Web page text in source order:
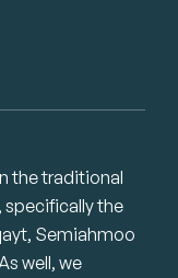
the traditional
specifically the
Semiahmoo
well, we